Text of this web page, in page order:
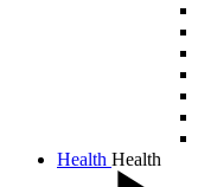
Health Health